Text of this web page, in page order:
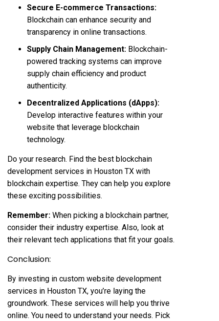
Secure E-commerce Transactions:
Blockchain can enhance security and
transparency in online transactions.
Supply Chain Management: Blockchain-
powered tracking systems can improve
supply chain efficiency and product
authenticity.
Decentralized Applications (dApps):
Develop interactive features within your
website that leverage blockchain
technology.
Do your research. Find the best blockchain
development services in Houston TX with
blockchain expertise. They can help you explore
these exciting possibilities.
Remember: When picking a blockchain partner,
consider their industry expertise. Also, look at
their relevant tech applications that fit your goals.
Conclusion:
By investing in custom website development
services in Houston TX, you’re laying the
groundwork. These services will help you thrive
online. You need to understand your needs. Pick